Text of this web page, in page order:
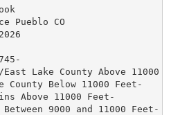
Pueblo CO
East Lake County Above 11000
Below 11000 Feet-
Above 11000 Feet-
9000 and 11000 Feet-